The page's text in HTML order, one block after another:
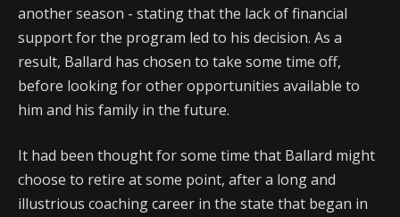
another season - stating that the lack of financial
support for the program led to his decision. As a
result, Ballard has chosen to take some time off,
before looking for other opportunities available to
him and his family in the future.
It had been thought for some time that Ballard might
choose to retire at some point, after a long and
illustrious coaching career in the state that began in